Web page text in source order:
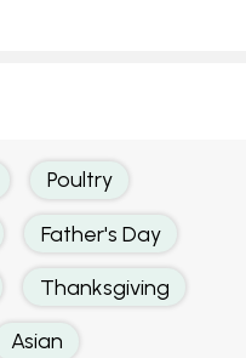
Poultry
Father's Day
Thanksgiving
Asian